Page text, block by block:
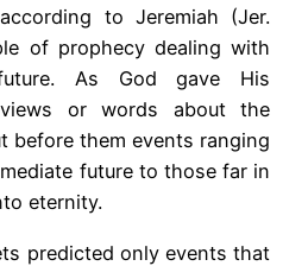
to Jeremiah (Jer.
of prophecy dealing with
As God gave His
or words about the
before them events ranging
future to those far in
eternity.
predicted only events that